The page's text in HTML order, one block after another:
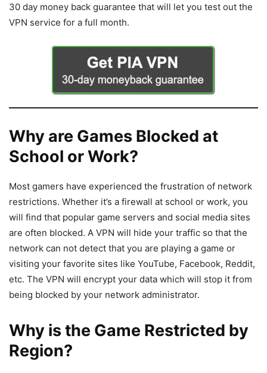
30 day money back guarantee that will let you test out the
VPN service for a full month.
Why are Games Blocked at
School or Work?
Most gamers have experienced the frustration of network
restrictions. Whether it’s a firewall at school or work, you
will find that popular game servers and social media sites
are often blocked. A VPN will hide your traffic so that the
network can not detect that you are playing a game or
visiting your favorite sites like YouTube, Facebook, Reddit,
etc. The VPN will encrypt your data which will stop it from
being blocked by your network administrator.
Why is the Game Restricted by
Region?